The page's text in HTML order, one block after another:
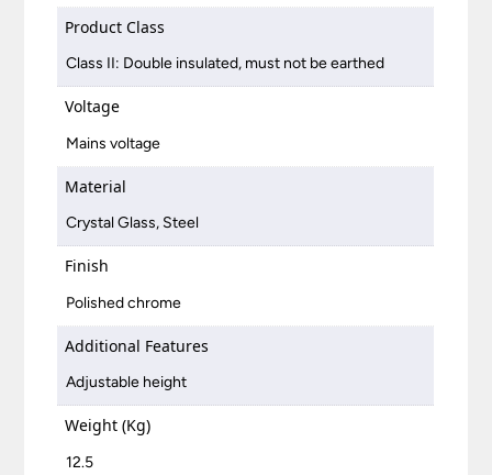
Product Class
Class II: Double insulated, must not be earthed
Voltage
Mains voltage
Material
Crystal Glass, Steel
Finish
Polished chrome
Additional Features
Adjustable height
Weight (Kg)
12.5